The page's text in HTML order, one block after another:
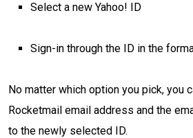
Select a new Yahoo! ID
Sign-in through the ID in the
No matter which option you pick, you
Rocketmail email address and the
to the newly selected ID.